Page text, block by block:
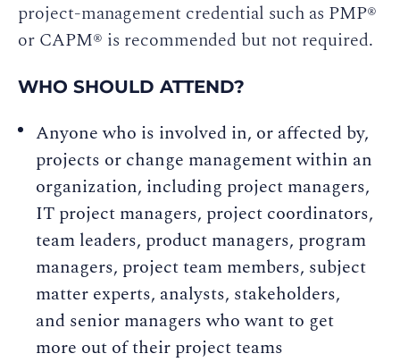
project-management credential such as PMP®
or CAPM® is recommended but not required.
WHO SHOULD ATTEND?
Anyone who is involved in, or affected by,
projects or change management within an
organization, including project managers,
IT project managers, project coordinators,
team leaders, product managers, program
managers, project team members, subject
matter experts, analysts, stakeholders,
and senior managers who want to get
more out of their project teams